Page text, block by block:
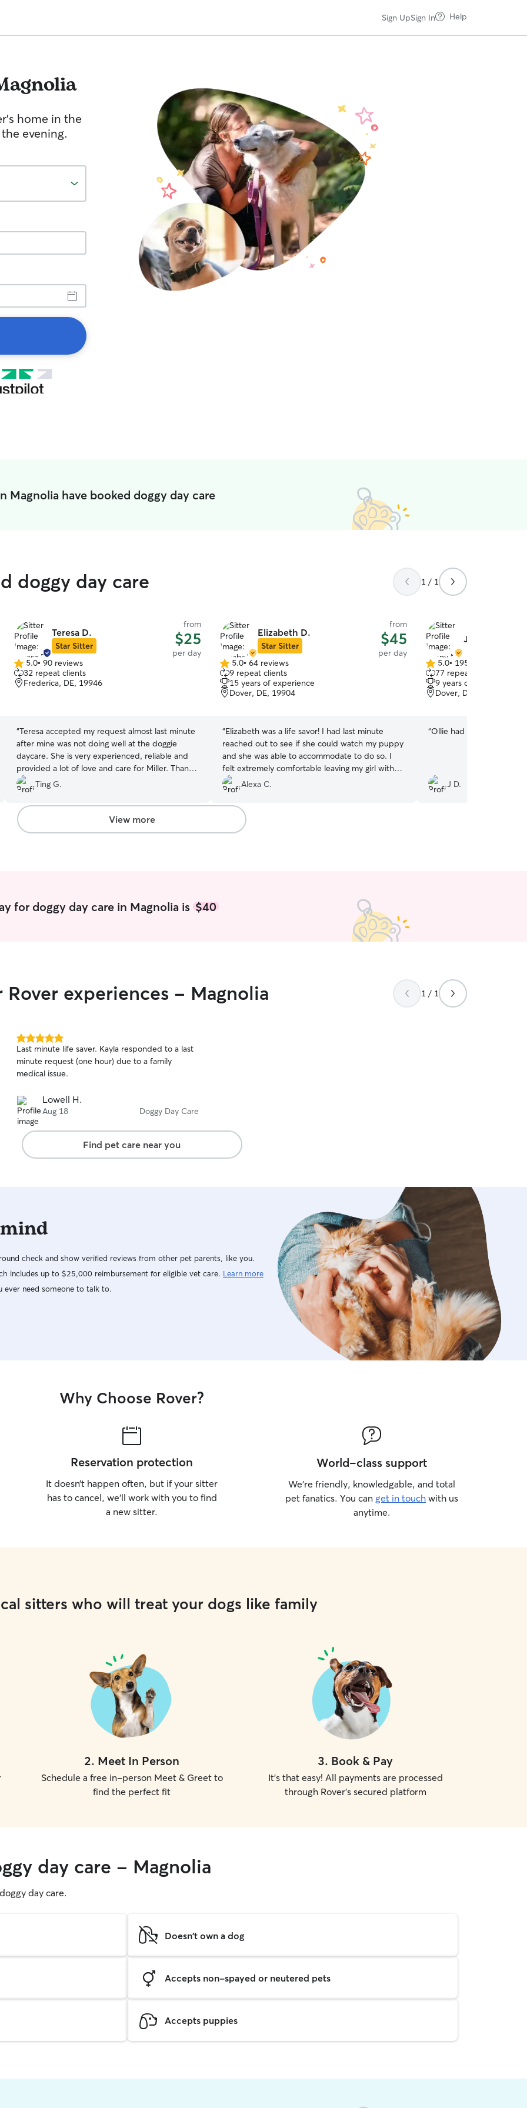
Sign UpSign In Help
home in the
evening.
Magnolia have booked doggy day care
doggy day care 1 / 1
Teresa D.
Star Sitter
from
$25
per day
5.0
out
of
5.0• 90 reviews
32 repeat clients
Frederica, DE, 19946
“Teresa accepted my request almost last minute
after mine was not doing well at the doggie
daycare. She is very experienced, reliable and
provided a lot of love and care for Miller. Thank
you very much!
Ting G.
Elizabeth D.
Star Sitter
from
$45
per day
5.0
out
of
5
5.0• 64 reviews
9 repeat clients
15 years of experience
Dover, DE, 19904
“Elizabeth was a life savor! I had last minute
reached out to see if she could watch my puppy
and she was able to accommodate to do so. I
felt extremely comfortable leaving my girl with
her! She’s super friendly and you could tell she
has a genuine love for animals. She was sending
me pictures throughout the day and I could tell
Nova was having a great time. I would
recommend Elizabeth to anyone! Thank you so
Alexa C.
Jenny M.
5.0
out
of
5
5.0• 195 reviews
77 repeat clients
9 years of experience
Dover, DE, 19901
“Ollie had a good time
J D.
View more
for doggy day care in Magnolia is $40
experiences - Magnolia 1 / 1
5.0
out
of
5
Last minute life saver. Kayla responded to a last
minute request (one hour) due to a family
medical issue.
Lowell H.
Aug 18 Doggy Day Care
Find pet care near you
check and show verified reviews from other pet parents, like you.
includes up to $25,000 reimbursement for eligible vet care. Learn more
need someone to talk to.
Why Choose Rover?
Reservation protection
It doesn’t happen often, but if your sitter
has to cancel, we’ll work with you to find
a new sitter.
World-class support
We’re friendly, knowledgable, and total
pet fanatics. You can get in touch with us
anytime.
sitters who will treat your dogs like family
2. Meet In Person
Schedule a free in-person Meet & Greet to
find the perfect fit
3. Book & Pay
It's that easy! All payments are processed
through Rover's secured platform
day care - Magnolia
day care.
Doesn't own a dog
Accepts non-spayed or neutered pets
Accepts puppies